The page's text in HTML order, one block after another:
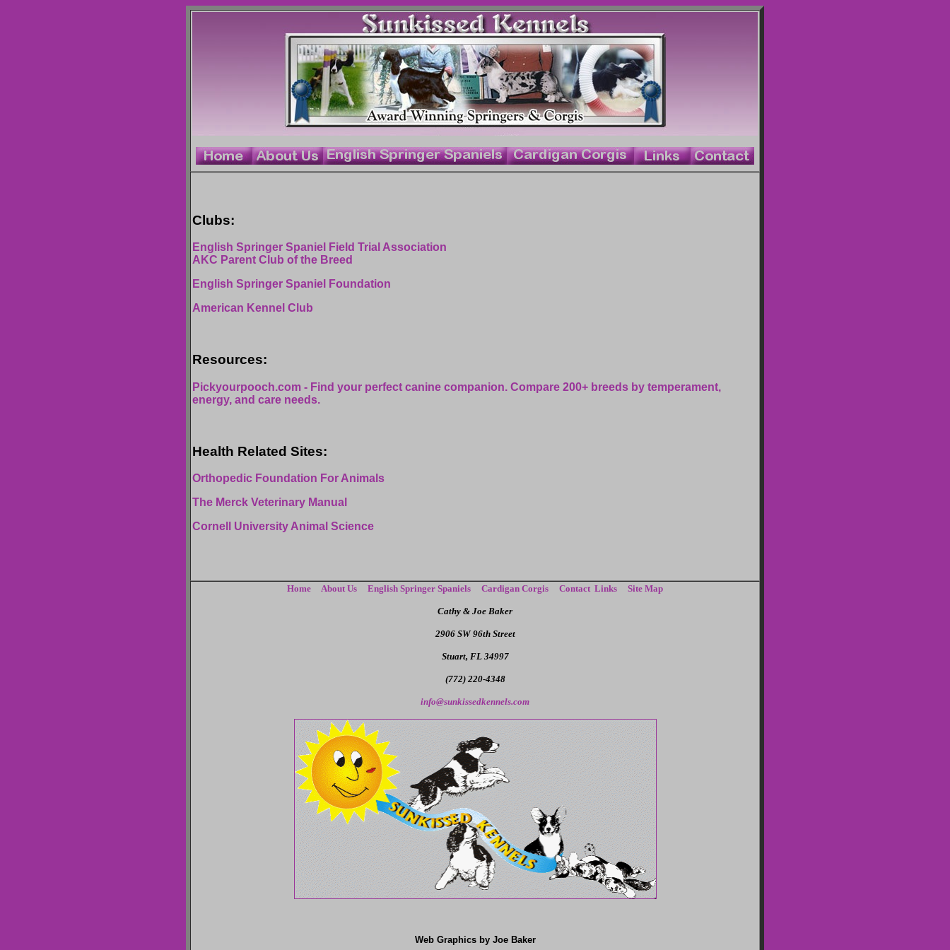
Clubs:
English Springer Spaniel Field Trial Association
AKC Parent Club of the Breed
English Springer Spaniel Foundation
American Kennel Club
Resources:
Pickyourpooch.com - Find your perfect canine companion. Compare 200+ breeds by temperament,
energy, and care needs.
Health Related Sites:
Orthopedic Foundation For Animals
The Merck Veterinary Manual
Cornell University Animal Science
Home About Us English Springer Spaniels Cardigan Corgis Contact Links Site Map
Cathy & Joe Baker
2906 SW 96th Street
Stuart, FL 34997
(772) 220-4348
info@sunkissedkennels.com
Web Graphics by Joe Baker